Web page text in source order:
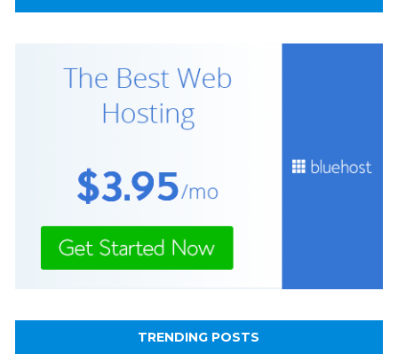
TRENDING POSTS